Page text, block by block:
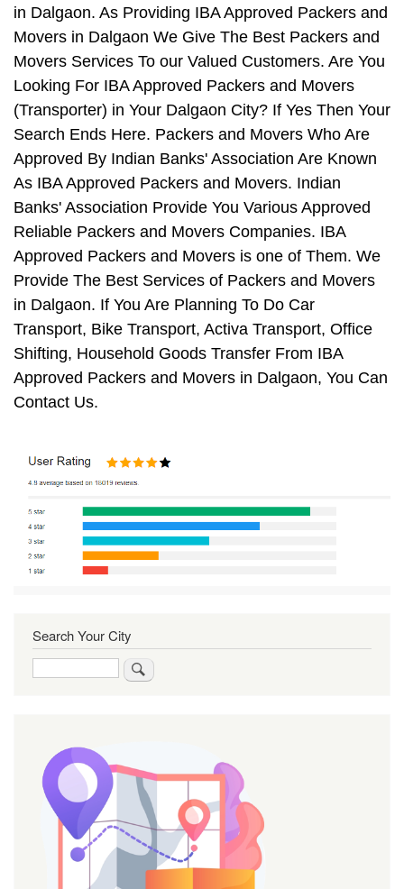
in Dalgaon. As Providing IBA Approved Packers and
Movers in Dalgaon We Give The Best Packers and
Movers Services To our Valued Customers. Are You
Looking For IBA Approved Packers and Movers
(Transporter) in Your Dalgaon City? If Yes Then Your
Search Ends Here. Packers and Movers Who Are
Approved By Indian Banks' Association Are Known
As IBA Approved Packers and Movers. Indian
Banks' Association Provide You Various Approved
Reliable Packers and Movers Companies. IBA
Approved Packers and Movers is one of Them. We
Provide The Best Services of Packers and Movers
in Dalgaon. If You Are Planning To Do Car
Transport, Bike Transport, Activa Transport, Office
Shifting, Household Goods Transfer From IBA
Approved Packers and Movers in Dalgaon, You Can
Contact Us.
Search Your City